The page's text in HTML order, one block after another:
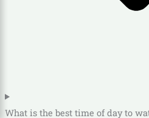
What is the best time of day to